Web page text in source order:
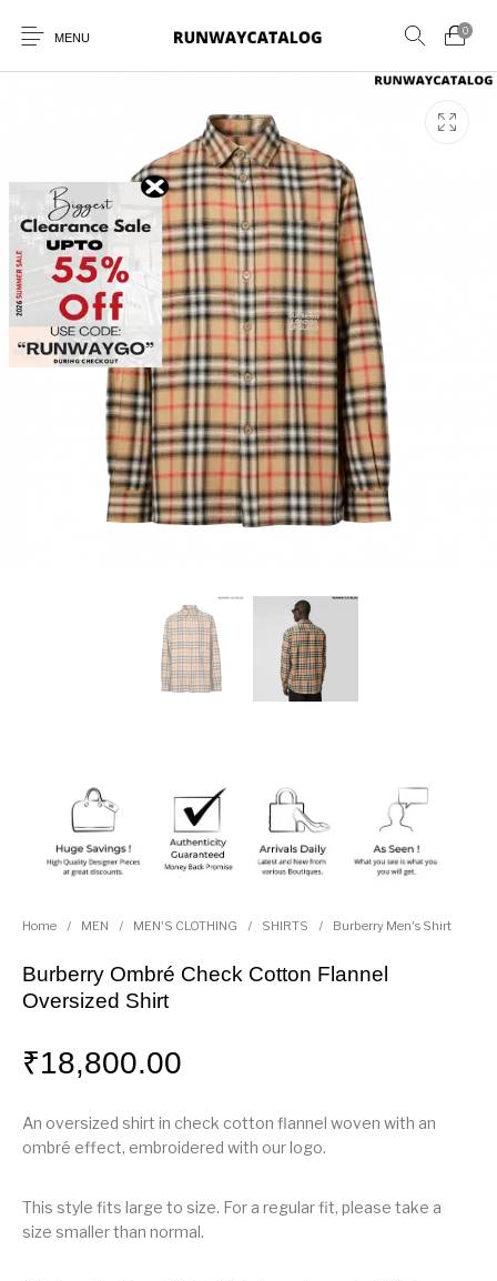
MENU
0
New Products WOMEN
BELTS PERFUMES
Home / MEN / MEN'S CLOTHING / SHIRTS / Burberry Men's Shirt
Burberry Ombré Check Cotton Flannel
Oversized Shirt
₹18,800.00
An oversized shirt in check cotton flannel woven with an
ombré effect, embroidered with our logo.
This style fits large to size. For a regular fit, please take a
size smaller than normal.